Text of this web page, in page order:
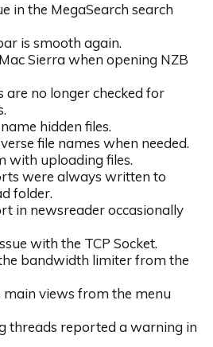
in the MegaSearch search
is smooth again.
Sierra when opening NZB
are no longer checked for
hidden files.
file names when needed.
with uploading files.
were always written to
folder.
in newsreader occasionally
with the TCP Socket.
bandwidth limiter from the
main views from the menu
threads reported a warning in